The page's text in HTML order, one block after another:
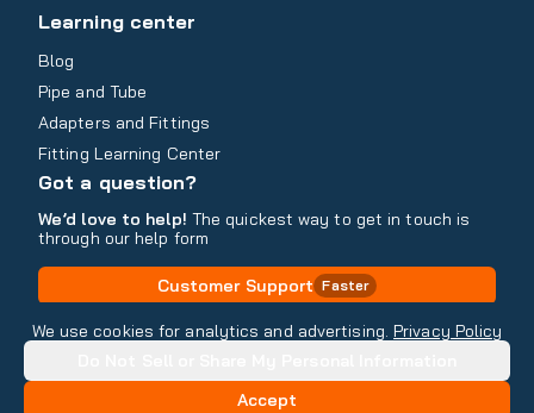
We use cookies for analytics and advertising. Privacy Policy
Accept
Learning center
Blog
Pipe and Tube
Adapters and Fittings
Fitting Learning Center
Got a question?
We’d love to help! The quickest way to get in touch is
through our help form
Customer Support Faster
Contact Information
Do Not Sell or Share My Personal Information